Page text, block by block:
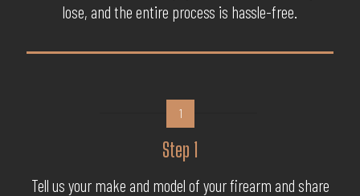
lose, and the entire process is hassle-free.
1
Step 1
Tell us your make and model of your firearm and share